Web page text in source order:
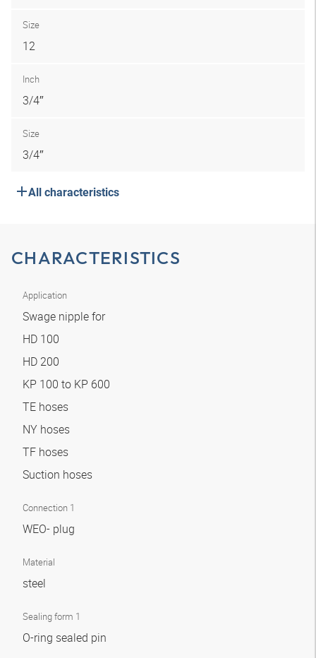
Size
12
Inch
3/4″
Size
3/4″
All characteristics
CHARACTERISTICS
Application
Swage nipple for
HD 100
HD 200
KP 100 to KP 600
TE hoses
NY hoses
TF hoses
Suction hoses
Connection 1
WEO- plug
Material
steel
Sealing form 1
O-ring sealed pin